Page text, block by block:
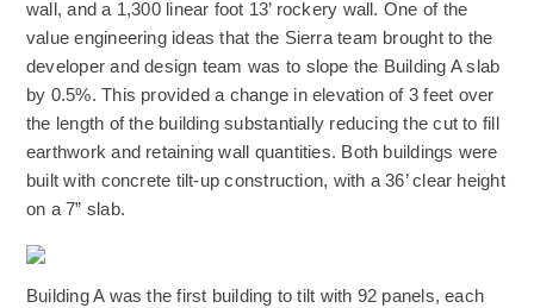
wall, and a 1,300 linear foot 13’ rockery wall. One of the
value engineering ideas that the Sierra team brought to the
developer and design team was to slope the Building A slab
by 0.5%. This provided a change in elevation of 3 feet over
the length of the building substantially reducing the cut to fill
earthwork and retaining wall quantities. Both buildings were
built with concrete tilt-up construction, with a 36’ clear height
on a 7” slab.
(Opens an external site)
Building A was the first building to tilt with 92 panels, each